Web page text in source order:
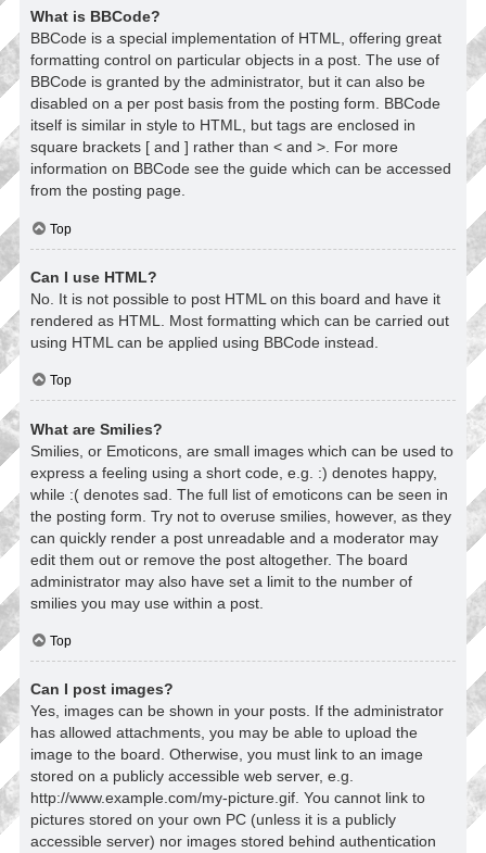
What is BBCode?
BBCode is a special implementation of HTML, offering great
formatting control on particular objects in a post. The use of
BBCode is granted by the administrator, but it can also be
disabled on a per post basis from the posting form. BBCode
itself is similar in style to HTML, but tags are enclosed in
square brackets [ and ] rather than < and >. For more
information on BBCode see the guide which can be accessed
from the posting page.
Top
Can I use HTML?
No. It is not possible to post HTML on this board and have it
rendered as HTML. Most formatting which can be carried out
using HTML can be applied using BBCode instead.
Top
What are Smilies?
Smilies, or Emoticons, are small images which can be used to
express a feeling using a short code, e.g. :) denotes happy,
while :( denotes sad. The full list of emoticons can be seen in
the posting form. Try not to overuse smilies, however, as they
can quickly render a post unreadable and a moderator may
edit them out or remove the post altogether. The board
administrator may also have set a limit to the number of
smilies you may use within a post.
Top
Can I post images?
Yes, images can be shown in your posts. If the administrator
has allowed attachments, you may be able to upload the
image to the board. Otherwise, you must link to an image
stored on a publicly accessible web server, e.g.
http://www.example.com/my-picture.gif. You cannot link to
pictures stored on your own PC (unless it is a publicly
accessible server) nor images stored behind authentication